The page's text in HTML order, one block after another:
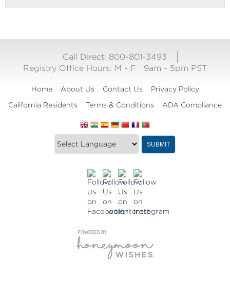
Call Direct: 800-801-3493
Registry Office Hours: M - F 9am - 5pm PST
Home About Us Contact Us
Privacy Policy
California Residents
Terms & Conditions ADA Compliance
Translate
this
SUBMIT